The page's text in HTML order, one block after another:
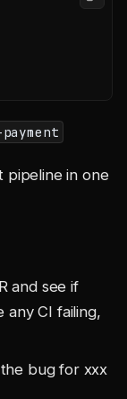
pipeline in one
and see if
any CI failing,
bug for xxx